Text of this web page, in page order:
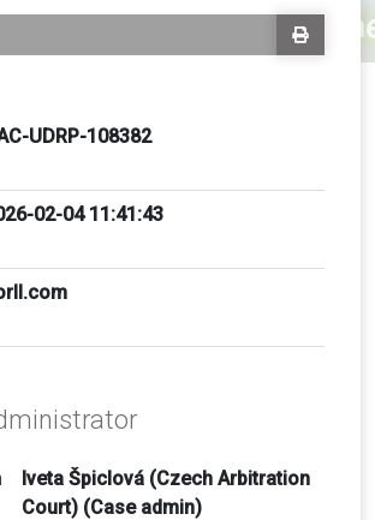
UDRP-108382
02-04 11:41:43
Iveta Špiclová (Czech Arbitration
Court) (Case admin)